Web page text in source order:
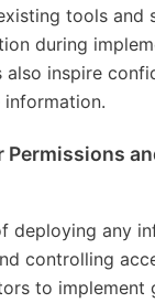
tools and
during
also inspire
information.
Permissions
deploying any
controlling
to implement